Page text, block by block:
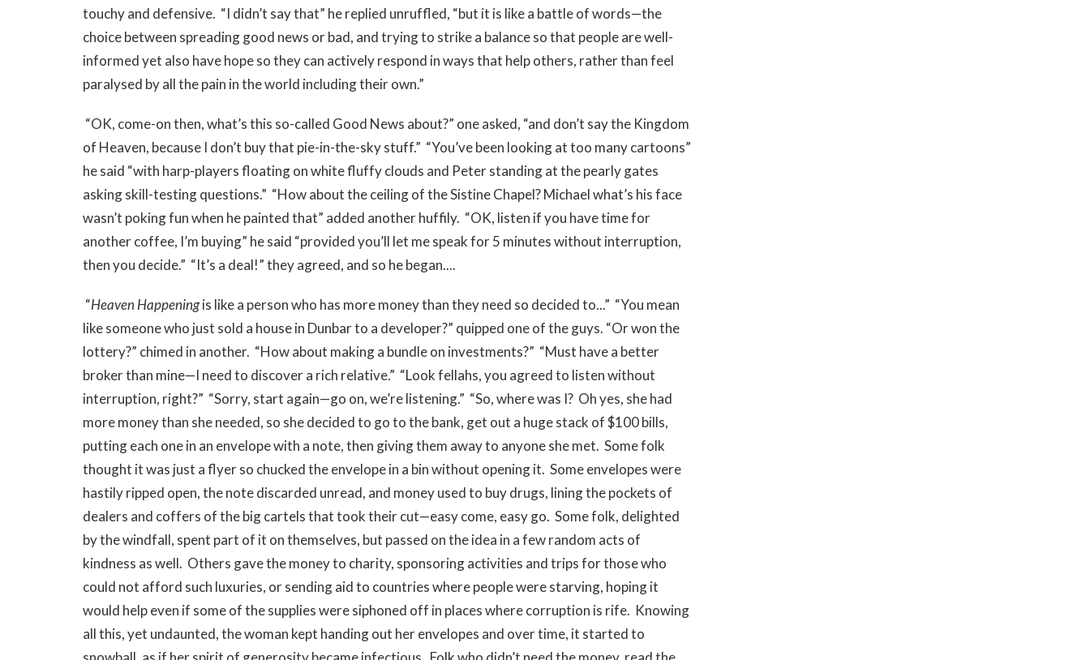
touchy and defensive. “I didn’t say that” he replied unruffled, “but it is like a battle of words—the
choice between spreading good news or bad, and trying to strike a balance so that people are well-
informed yet also have hope so they can actively respond in ways that help others, rather than feel
paralysed by all the pain in the world including their own.”
“OK, come-on then, what’s this so-called Good News about?” one asked, “and don’t say the Kingdom
of Heaven, because I don’t buy that pie-in-the-sky stuff.” “You’ve been looking at too many cartoons”
he said “with harp-players floating on white fluffy clouds and Peter standing at the pearly gates
asking skill-testing questions.” “How about the ceiling of the Sistine Chapel? Michael what’s his face
wasn’t poking fun when he painted that” added another huffily. “OK, listen if you have time for
another coffee, I’m buying” he said “provided you’ll let me speak for 5 minutes without interruption,
then you decide.” “It’s a deal!” they agreed, and so he began....
“Heaven Happeningis like a person who has more money than they need so decided to...” “You mean
like someone who just sold a house in Dunbar to a developer?” quipped one of the guys. “Or won the
lottery?” chimed in another. “How about making a bundle on investments?” “Must have a better
broker than mine—I need to discover a rich relative.” “Look fellahs, you agreed to listen without
interruption, right?” “Sorry, start again—go on, we’re listening.” “So, where was I? Oh yes, she had
more money than she needed, so she decided to go to the bank, get out a huge stack of $100 bills,
putting each one in an envelope with a note, then giving them away to anyone she met. Some folk
thought it was just a flyer so chucked the envelope in a bin without opening it. Some envelopes were
hastily ripped open, the note discarded unread, and money used to buy drugs, lining the pockets of
dealers and coffers of the big cartels that took their cut—easy come, easy go. Some folk, delighted
by the windfall, spent part of it on themselves, but passed on the idea in a few random acts of
kindness as well. Others gave the money to charity, sponsoring activities and trips for those who
could not afford such luxuries, or sending aid to countries where people were starving, hoping it
would help even if some of the supplies were siphoned off in places where corruption is rife. Knowing
all this, yet undaunted, the woman kept handing out her envelopes and over time, it started to